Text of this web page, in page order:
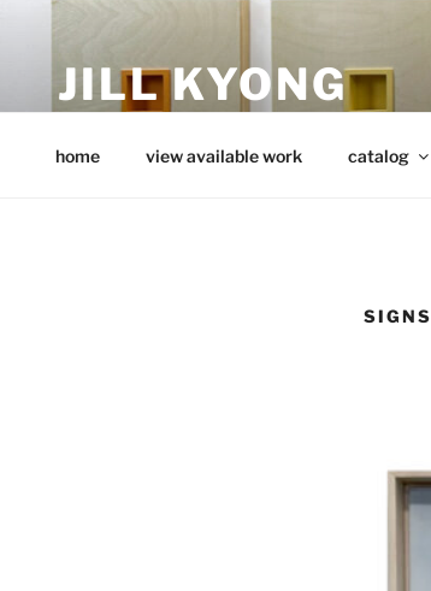
contentJILL KYONG
home view available work catalog
SIGNS